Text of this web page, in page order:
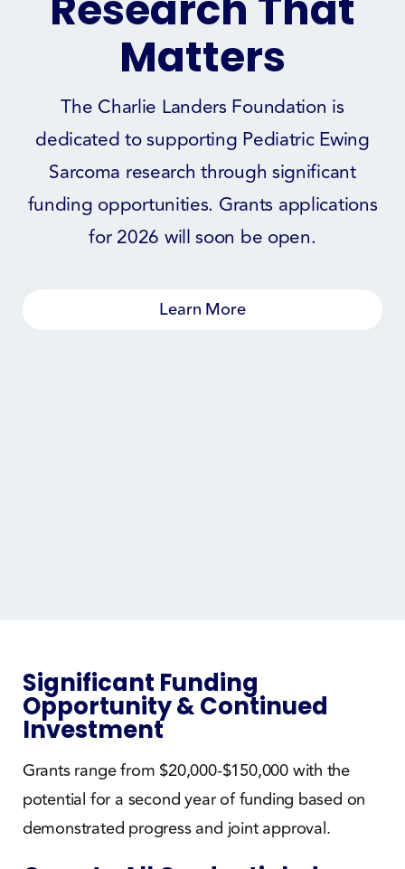
Matters
The Charlie Landers Foundation is
dedicated to supporting Pediatric Ewing
Sarcoma research through significant
funding opportunities. Grants applications
for 2026 will soon be open.
Learn More
Significant Funding
Opportunity & Continued
Investment
Grants range from $20,000-$150,000 with the
potential for a second year of funding based on
demonstrated progress and joint approval.